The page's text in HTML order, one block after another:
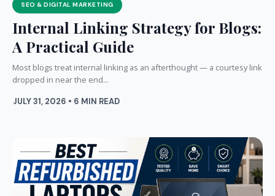
SEO & DIGITAL MARKETING
Internal Linking Strategy for Blogs:
A Practical Guide
Most blogs treat internal linking as an afterthought — a courtesy link
dropped in near the end...
JULY 31, 2026 • 6 MIN READ